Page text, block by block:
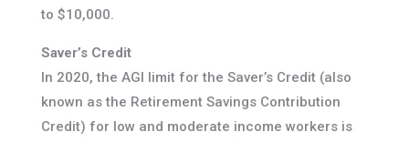
to $10,000.
Saver’s Credit
In 2020, the AGI limit for the Saver’s Credit (also
known as the Retirement Savings Contribution
Credit) for low and moderate income workers is